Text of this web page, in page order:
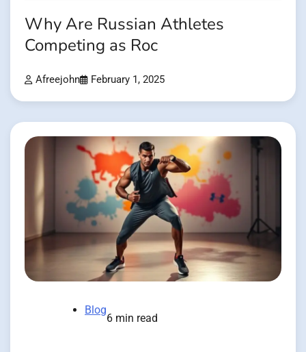
Why Are Russian Athletes
Competing as Roc
Afreejohn February 1, 2025
Blog
6 min read